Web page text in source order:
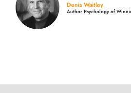
Denis Waitley
Author Psychology of